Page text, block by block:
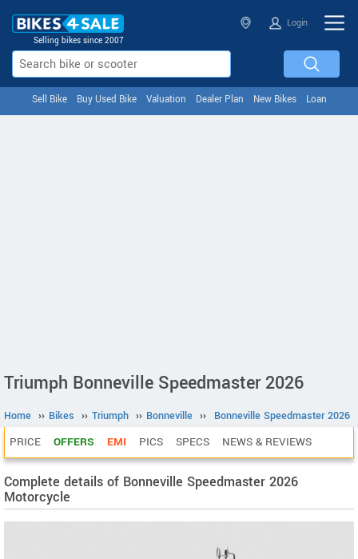
Selling bikes since 2007
Login
Sell Bike Buy Used Bike Valuation Dealer Plan New Bikes Loan
Triumph Bonneville Speedmaster 2026
Home ›› Bikes ›› Triumph ›› Bonneville ›› Bonneville Speedmaster 2026
PRICE OFFERS EMI PICS SPECS NEWS & REVIEWS
Complete details of Bonneville Speedmaster 2026
Motorcycle